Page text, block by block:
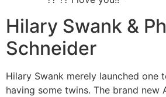
Hilary Swank &
Schneider
Hilary Swank merely launched one
having some twins. The brand new